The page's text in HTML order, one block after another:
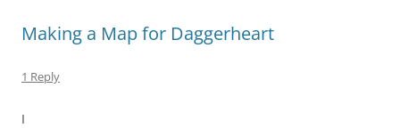
Making a Map for Daggerheart
1 Reply
I